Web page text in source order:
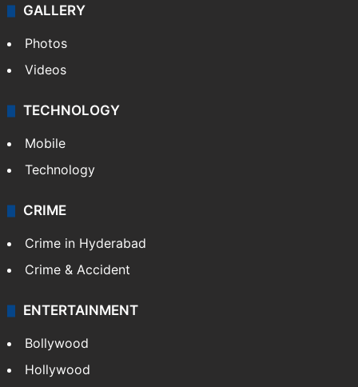
GALLERY
Photos
Videos
TECHNOLOGY
Mobile
Technology
CRIME
Crime in Hyderabad
Crime & Accident
ENTERTAINMENT
Bollywood
Hollywood